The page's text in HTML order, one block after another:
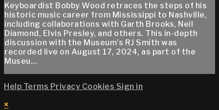
Keyboardist Bobby Wood retraces the steps of his
historic music career from Mississippi to Nashville,
including collaborations with Garth Brooks, Neil
Diamond, Elvis Presley, and others. This in-depth
discussion with the Museum’s RJ Smith was
recorded live on August 17, 2024, as part of the
Museu...
Help Terms Privacy Cookies Sign in
×